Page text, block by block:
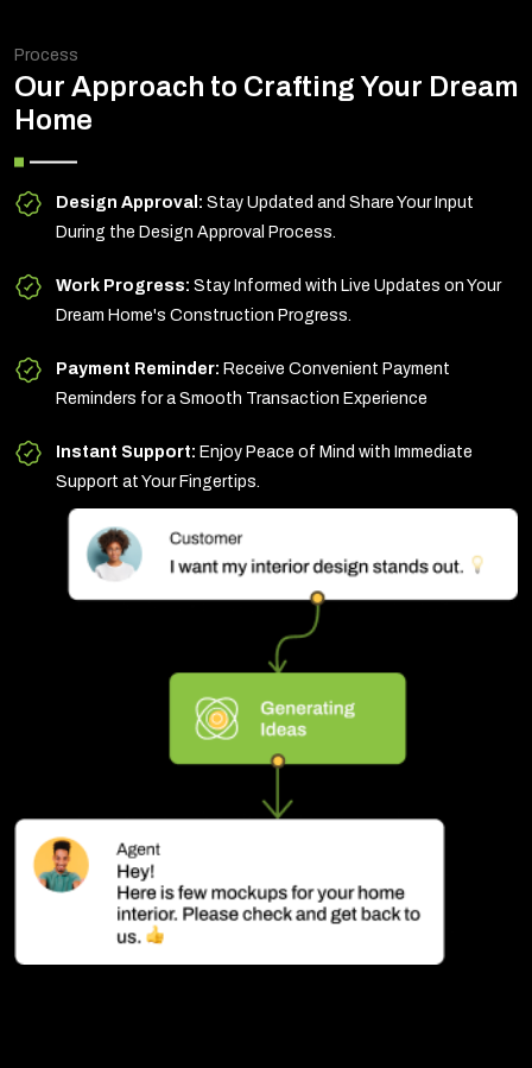
Process
Our Approach to Crafting Your Dream
Home
Design Approval: Stay Updated and Share Your Input
During the Design Approval Process.
Work Progress: Stay Informed with Live Updates on Your
Dream Home's Construction Progress.
Payment Reminder: Receive Convenient Payment
Reminders for a Smooth Transaction Experience
Instant Support: Enjoy Peace of Mind with Immediate
Support at Your Fingertips.